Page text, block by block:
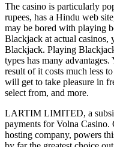
The casino is particularly
rupees, has a Hindu web
may be bored with playing
Blackjack at actual
Blackjack. Playing
types has many
result of it costs much less
will get to take pleasure in
select from, and more.
LARTIM LIMITED, a
payments for Volna Casino.
hosting company, powers